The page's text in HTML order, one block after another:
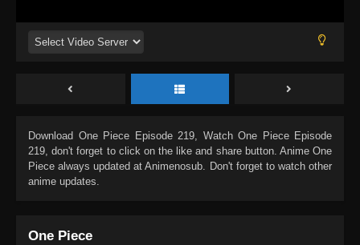
Download One Piece Episode 219, Watch One Piece Episode
219, don't forget to click on the like and share button. Anime One
Piece always updated at Animenosub. Don't forget to watch other
anime updates.
One Piece